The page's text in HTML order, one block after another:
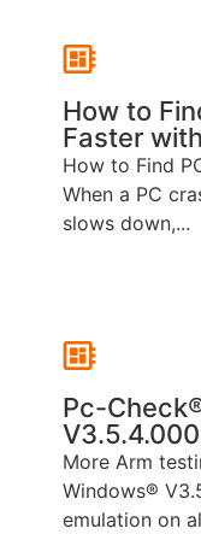
How to
Faster
How to Find
When a PC
slows down,...
Pc-
More Arm
Windows®
emulation on